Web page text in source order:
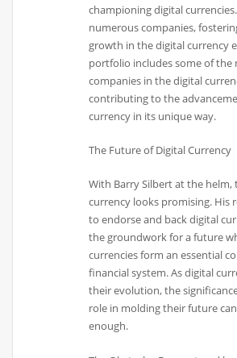
championing digital
numerous companies,
growth in the digital currency
portfolio includes some of the
companies in the digital
contributing to the
currency in its unique way.
The Future of Digital Currency
With Barry Silbert at the
currency looks promising. His
to endorse and back digital
the groundwork for a future
currencies form an essential
financial system. As digital
their evolution, the
role in molding their future
enough.